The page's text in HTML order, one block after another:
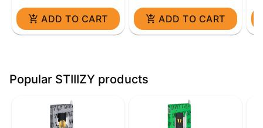
ADD TO CART ADD TO CART
Popular STIIIZY products